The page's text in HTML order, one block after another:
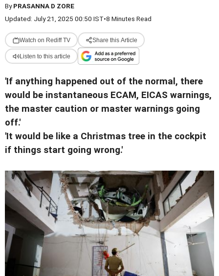
ByPRASANNA D ZORE
Updated: July 21, 2025 00:50 IST•8 Minutes Read
Watch on Rediff TV Share this Article
Listen to this article
'If anything happened out of the normal, there
would be instantaneous ECAM, EICAS warnings,
the master caution or master warnings going
off.'
'It would be like a Christmas tree in the cockpit
if things start going wrong.'